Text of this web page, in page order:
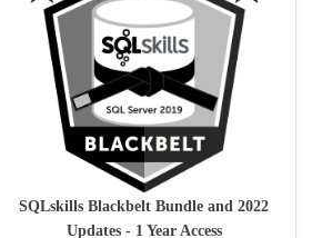
SQLskills Blackbelt Bundle and 2022
Updates - 1 Year Access